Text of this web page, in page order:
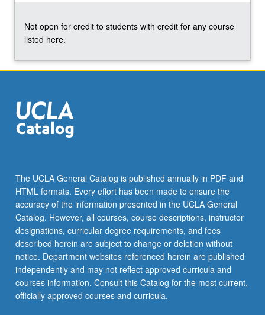
Not open for credit to students with credit for any course
listed here.
The UCLA General Catalog is published annually in PDF and
HTML formats. Every effort has been made to ensure the
accuracy of the information presented in the UCLA General
Catalog. However, all courses, course descriptions, instructor
designations, curricular degree requirements, and fees
described herein are subject to change or deletion without
notice. Department websites referenced herein are published
independently and may not reflect approved curricula and
courses information. Consult this Catalog for the most current,
officially approved courses and curricula.